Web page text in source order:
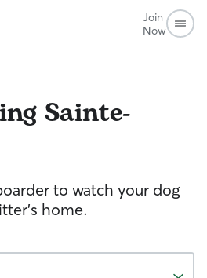
Join
Now
Sainte-
to watch your dog
home.